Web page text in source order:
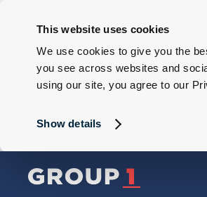
This website uses cookies
We use cookies to give you the
you see across websites and
using our site, you agree to our
Show details